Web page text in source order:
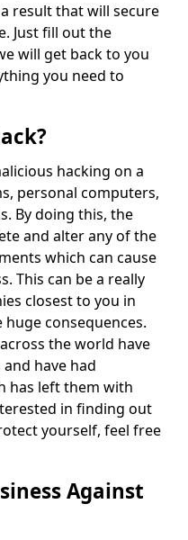
result that will secure
Just fill out the
will get back to you
you need to
hacking on a
personal computers,
By doing this, the
and alter any of the
which can cause
This can be a really
closest to you in
huge consequences.
the world have
have had
has left them with
in finding out
yourself, feel free
Against